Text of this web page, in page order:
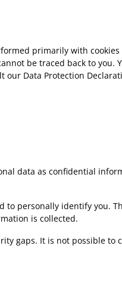
primarily with
be traced back to you.
Data Protection
data as confidential
personally identify you.
is collected.
gaps. It is not possible to